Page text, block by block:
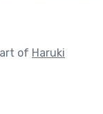
of Haruki